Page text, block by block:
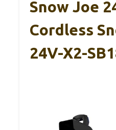
Snow Joe
Cordless
24V-X2-